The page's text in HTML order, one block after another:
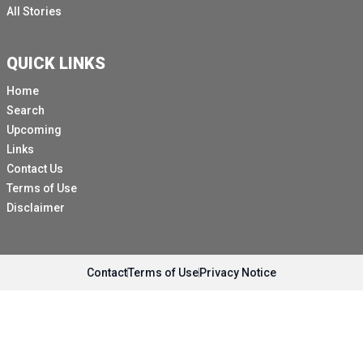
All Stories
QUICK LINKS
Home
Search
Upcoming
Links
Contact Us
Terms of Use
Disclaimer
ContactTerms of UsePrivacy Notice